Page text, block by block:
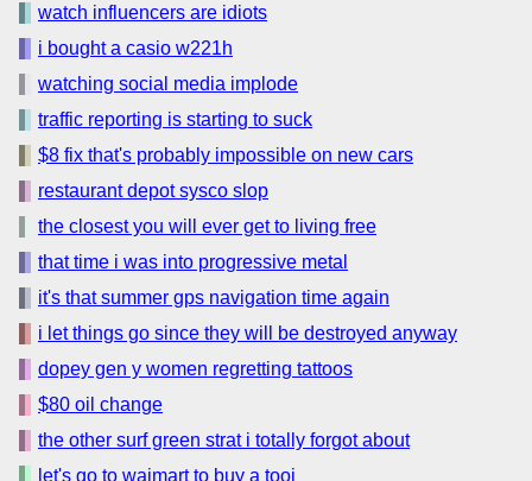
watch influencers are idiots
i bought a casio w221h
watching social media implode
traffic reporting is starting to suck
$8 fix that's probably impossible on new cars
restaurant depot sysco slop
the closest you will ever get to living free
that time i was into progressive metal
it's that summer gps navigation time again
i let things go since they will be destroyed anyway
dopey gen y women regretting tattoos
$80 oil change
the other surf green strat i totally forgot about
let's go to waimart to buy a tooi